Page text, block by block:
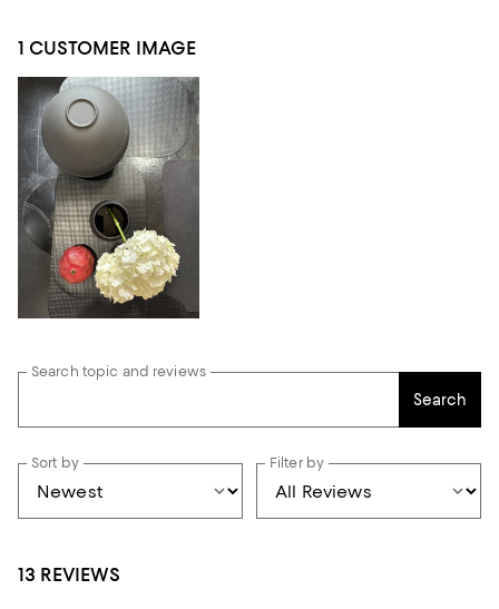
1 CUSTOMER IMAGE
Search topic and reviews
Search
Sort by Filter by
13 REVIEWS